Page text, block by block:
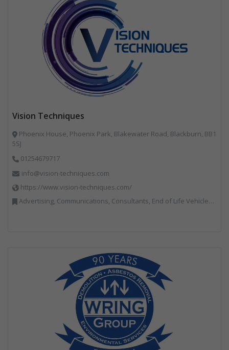
Vision Techniques
Phoenix House, Phoenix Park, Blakewater Road, Blackburn, BB1
5SJ
01254679717
info@vision-techniques.com
https://www.vision-techniques.com/
Advertising, Communications, Consultants, End of Life Vehicles, Professional Services, RWM, Software & Computer Solutions, Specialist Waste Streams, Trade Associations, Vehicle Manufacturers, Vehicles, Plant and Equipment, Waste Machinery, Weighing Equipment